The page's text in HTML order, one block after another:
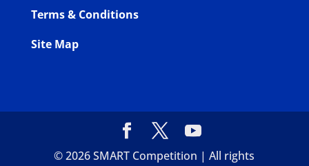
Terms & Conditions
Site Map
©2026SMART Competition | All rights